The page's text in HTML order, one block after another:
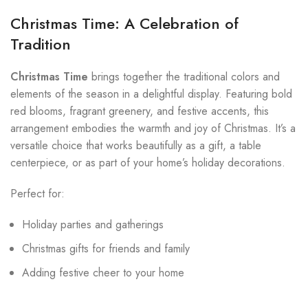
Christmas Time: A Celebration of
Tradition
Christmas Time brings together the traditional colors and
elements of the season in a delightful display. Featuring bold
red blooms, fragrant greenery, and festive accents, this
arrangement embodies the warmth and joy of Christmas. It’s a
versatile choice that works beautifully as a gift, a table
centerpiece, or as part of your home’s holiday decorations.
Perfect for:
Holiday parties and gatherings
Christmas gifts for friends and family
Adding festive cheer to your home